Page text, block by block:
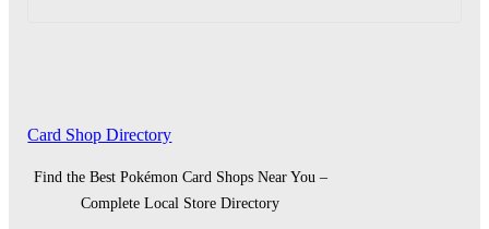
Card Shop Directory
Find the Best Pokémon Card Shops Near You –
Complete Local Store Directory